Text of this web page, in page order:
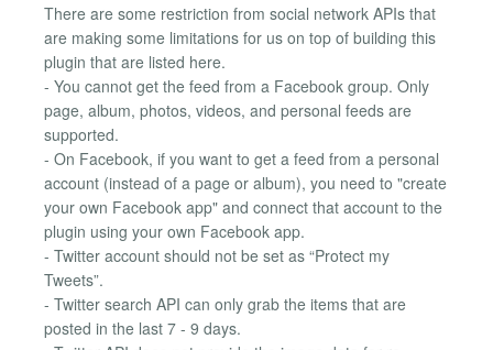
There are some restriction from social network APIs that
are making some limitations for us on top of building this
plugin that are listed here.
- You cannot get the feed from a Facebook group. Only
page, album, photos, videos, and personal feeds are
supported.
- On Facebook, if you want to get a feed from a personal
account (instead of a page or album), you need to "create
your own Facebook app" and connect that account to the
plugin using your own Facebook app.
- Twitter account should not be set as “Protect my
Tweets”.
- Twitter search API can only grab the items that are
posted in the last 7 - 9 days.